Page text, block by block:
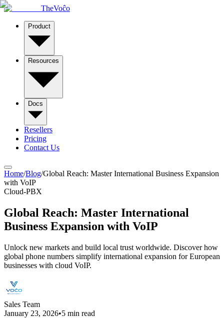
TheVoĉo
Product
Resources
Docs
Resellers
Pricing
Contact Us
Home/Blog/Global Reach: Master International Business Expansion
with VoIP
Cloud-PBX
Global Reach: Master International
Business Expansion with VoIP
Unlock new markets and build local trust worldwide. Discover how
global phone numbers simplify international expansion for European
businesses with cloud VoIP.
Sales Team
January 23, 2026•5 min read